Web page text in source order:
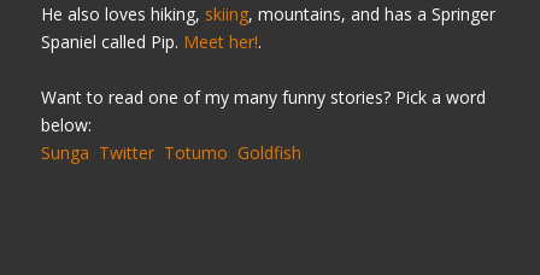
He also loves hiking, skiing, mountains, and has a Springer
Spaniel called Pip. Meet her!.
Want to read one of my many funny stories? Pick a word
below:
Sunga Twitter Totumo Goldfish